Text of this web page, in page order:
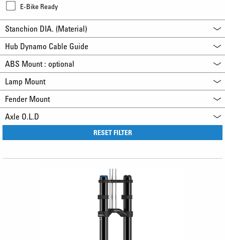
E-Bike Ready
Stanchion DIA. (Material)
Hub Dynamo Cable Guide
ABS Mount : optional
Lamp Mount
Fender Mount
Axle O.L.D
RESET FILTER